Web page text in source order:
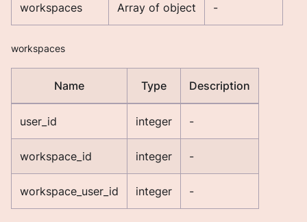
workspaces Array of object -
workspaces
Name Type Description
user_id integer -
workspace_id integer -
workspace_user_id integer -